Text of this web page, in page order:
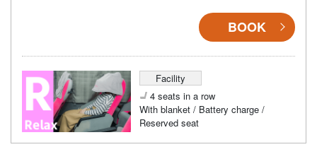
BOOK
Facility
4 seats in a row
With blanket / Battery charge /
Reserved seat